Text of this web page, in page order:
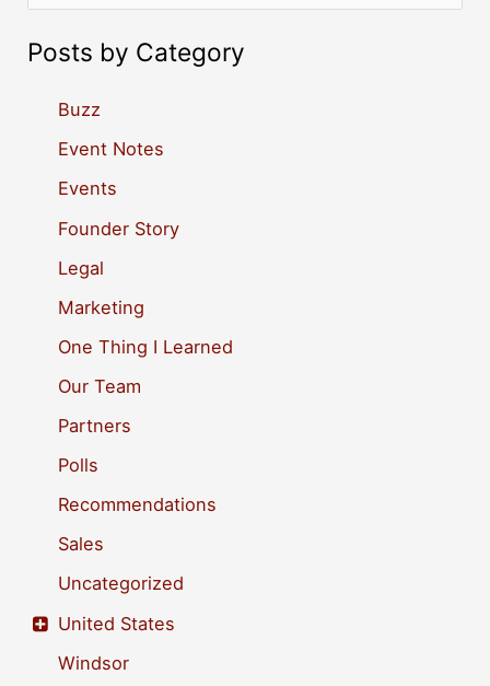
a
Posts by Category
Buzz
Event Notes
Events
Founder Story
Legal
Marketing
One Thing I Learned
Our Team
Partners
Polls
Recommendations
Sales
Uncategorized
United States
Windsor